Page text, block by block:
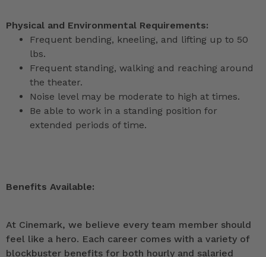
Physical and Environmental Requirements:
Frequent bending, kneeling, and lifting up to 50
lbs.
Frequent standing, walking and reaching around
the theater.
Noise level may be moderate to high at times.
Be able to work in a standing position for
extended periods of time.
Benefits Available:
At Cinemark, we believe every team member should
feel like a hero. Each career comes with a variety of
blockbuster benefits for both hourly and salaried